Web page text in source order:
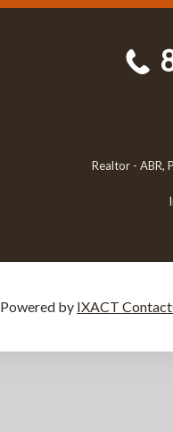
Realtor - ABR,
Powered by IXACT